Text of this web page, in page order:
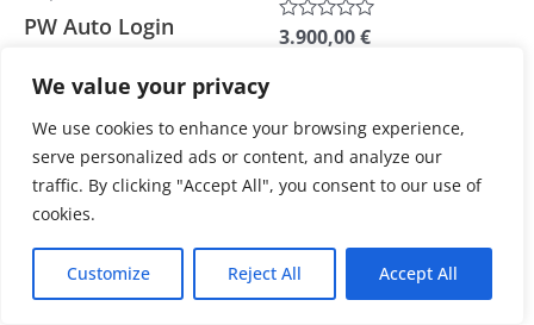
We value your privacy
We use cookies to enhance your browsing experience,
serve personalized ads or content, and analyze our
traffic. By clicking "Accept All", you consent to our use of
cookies.
Customize Reject All Accept All
PW Auto Login
Rated
out
5
3.900,00€
chosen
the
product
page
Rated
3.900,00€
chosen
on
product
page